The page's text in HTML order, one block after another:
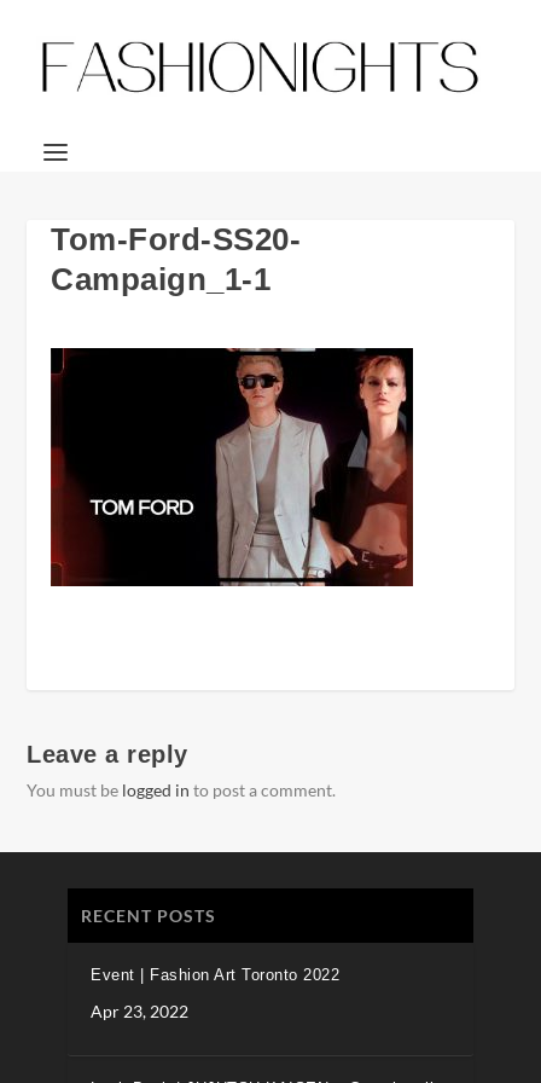
Tom-Ford-SS20-
Campaign_1-1
Leave a reply
You must be logged in to post a comment.
RECENT POSTS
Event | Fashion Art Toronto 2022
Apr 23, 2022